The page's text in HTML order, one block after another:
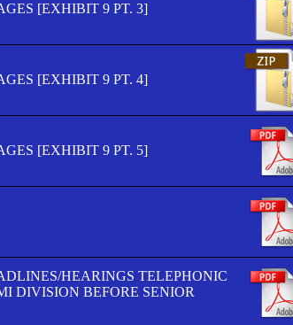
[EXHIBIT 9 PT. 3]
[EXHIBIT 9 PT. 4]
[EXHIBIT 9 PT. 5]
HEARINGS TELEPHONIC
DIVISION BEFORE SENIOR